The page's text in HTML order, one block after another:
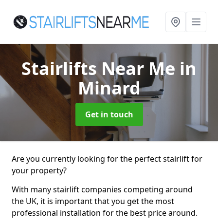
Stairlifts Near Me in
Minard
Get in touch
Are you currently looking for the perfect stairlift for
your property?
With many stairlift companies competing around
the UK, it is important that you get the most
professional installation for the best price around.